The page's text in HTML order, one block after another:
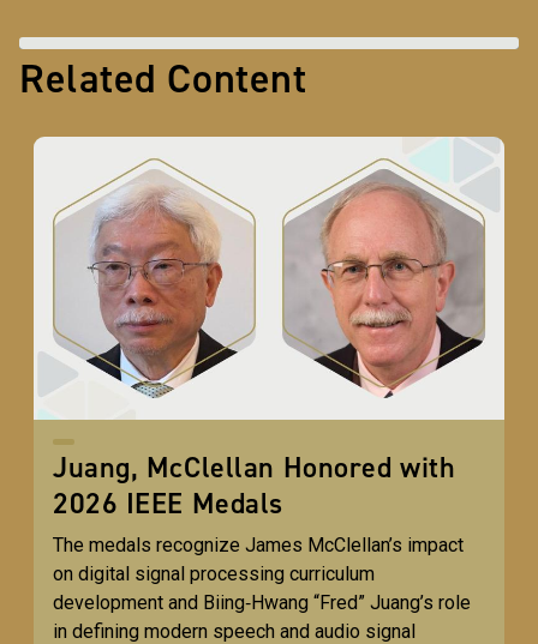
Related Content
Juang, McClellan Honored with
2026 IEEE Medals
The medals recognize James McClellan’s impact
on digital signal processing curriculum
development and Biing‑Hwang “Fred” Juang’s role
in defining modern speech and audio signal